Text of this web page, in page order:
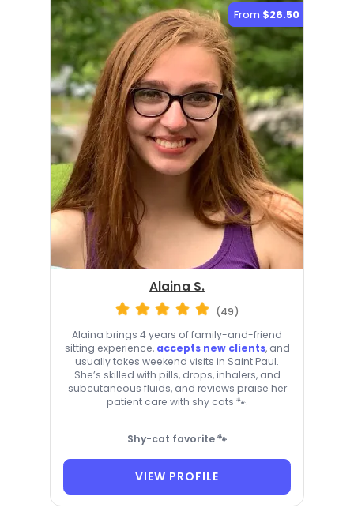
From $26.50
Alaina S.
(49)
Alaina brings 4 years of family-and-friend
sitting experience, accepts new clients, and
usually takes weekend visits in Saint Paul.
She’s skilled with pills, drops, inhalers, and
subcutaneous fluids, and reviews praise her
patient care with shy cats 🐾.
Shy-cat favorite 🐾
VIEW PROFILE